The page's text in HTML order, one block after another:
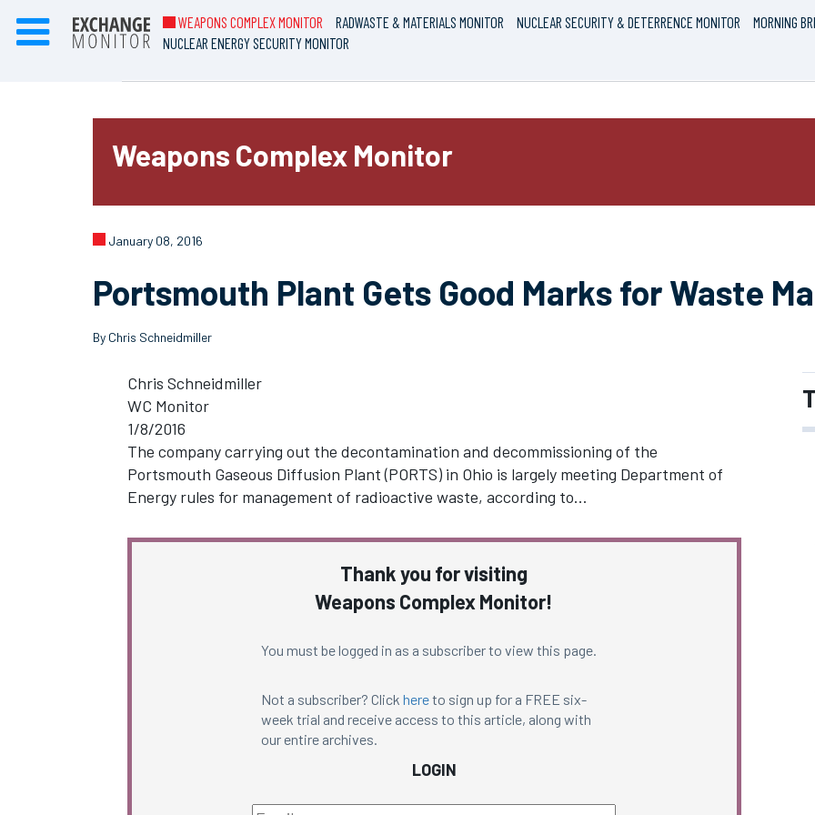
WEAPONS COMPLEX MONITOR RADWASTE & MATERIALS MONITOR NUCLEAR SECURITY & DETERRENCE MONITOR
MORNING
NUCLEAR ENERGY SECURITY MONITOR
Weapons Complex Monitor
January 08, 2016
Portsmouth Plant Gets Good Marks for Waste
By Chris Schneidmiller
Chris Schneidmiller
WC Monitor
1/8/2016
The company carrying out the decontamination and decommissioning of the
Portsmouth Gaseous Diffusion Plant (PORTS) in Ohio is largely meeting Department of
Energy rules for management of radioactive waste, according to…
Thank you for visiting
Weapons Complex Monitor!
You must be logged in as a subscriber to view this page.
Not a subscriber? Click hereto sign up for a FREE six-
week trial and receive access to this article, along with
our entire archives.
LOGIN